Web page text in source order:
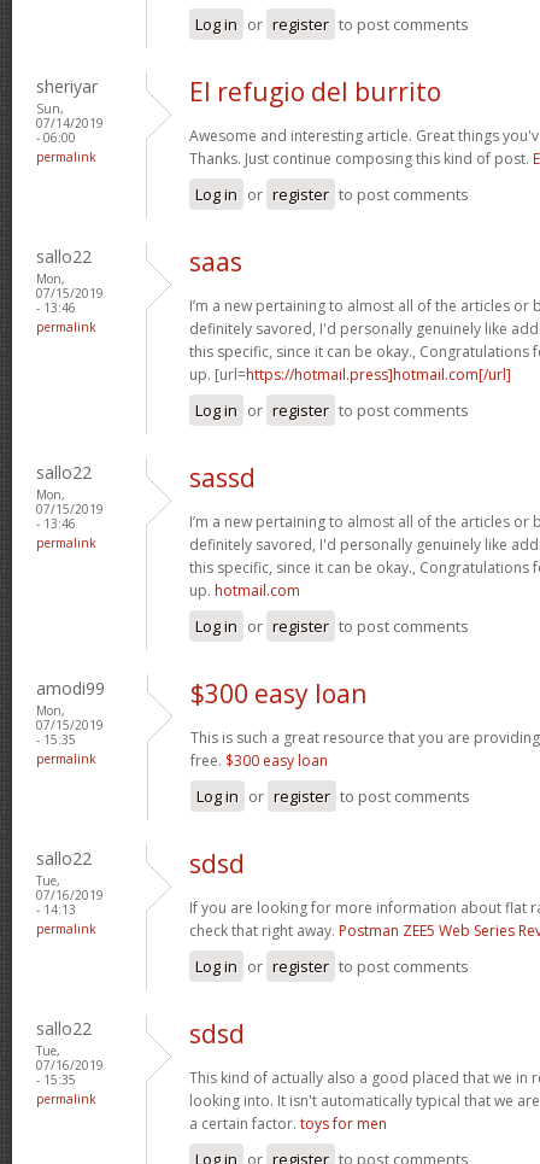
Log in or register to post comments
sheriyar
Sun,
07/14/2019
- 06:00
permalink
El refugio del burrito
Awesome and interesting article. Great things
Thanks. Just continue composing this kind of post.
Log in or register to post comments
sallo22
Mon,
07/15/2019
- 13:46
permalink
saas
I’m a new pertaining to almost all of the articles or
definitely savored, I'd personally genuinely like
this specific, since it can be okay.,
up. [url=https://hotmail.press]hotmail.com[/url]
Log in or register to post comments
sallo22
Mon,
07/15/2019
- 13:46
permalink
sassd
I’m a new pertaining to almost all of the articles or
definitely savored, I'd personally genuinely like
this specific, since it can be okay.,
up. hotmail.com
Log in or register to post comments
amodi99
Mon,
07/15/2019
- 15:35
permalink
$300 easy loan
This is such a great resource that you are
free. $300 easy loan
Log in or register to post comments
sallo22
Tue,
07/16/2019
- 14:13
permalink
sdsd
If you are looking for more information about flat
check that right away. Postman ZEE5 Web Series
Log in or register to post comments
sallo22
Tue,
07/16/2019
- 15:35
permalink
sdsd
This kind of actually also a good placed that we in
looking into. It isn't automatically typical that we
a certain factor. toys for men
Log in or register to post comments